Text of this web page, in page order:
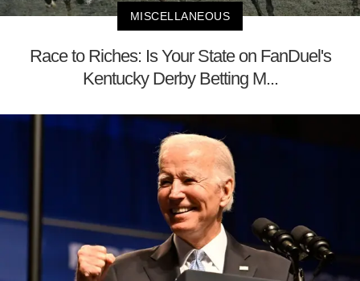
MISCELLANEOUS
Race to Riches: Is Your State on FanDuel's
Kentucky Derby Betting M...